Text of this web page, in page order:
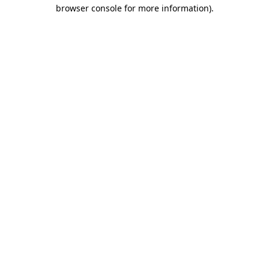
browser console for more information).